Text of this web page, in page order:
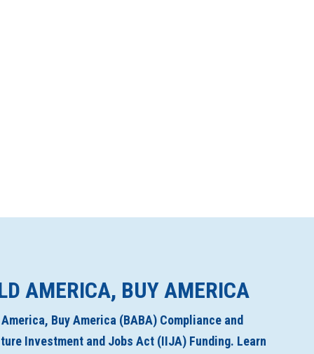
AMERICA, BUY AMERICA
Buy America (BABA) Compliance and
Investment and Jobs Act (IIJA) Funding. Learn